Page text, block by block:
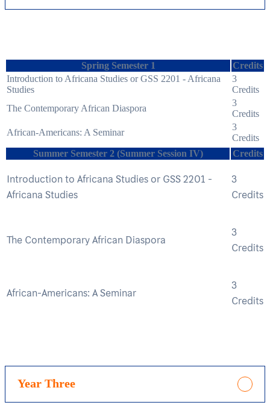
Spring Semester 1
Credits
Introduction to Africana Studies or GSS 2201 - Africana
Studies
3
Credits
The Contemporary African Diaspora
3
Credits
African-Americans: A Seminar
3
Credits
Summer Semester 2 (Summer Session IV)
Credits
Introduction to Africana Studies or GSS 2201 -
Africana Studies
3
Credits
The Contemporary African Diaspora
3
Credits
African-Americans: A Seminar
3
Credits
Year Three